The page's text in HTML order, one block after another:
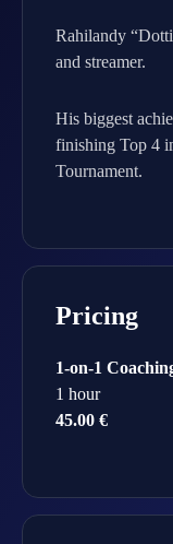
Rahilandy
and streamer.
His biggest
finishing Top 4
Tournament.
Pricing
1-on-1
1 hour
45.00 €